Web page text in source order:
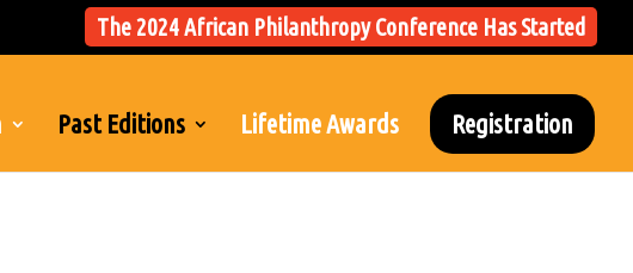
The 2024 African Philanthropy Conference Has Started
Past Editions Lifetime Awards Registration